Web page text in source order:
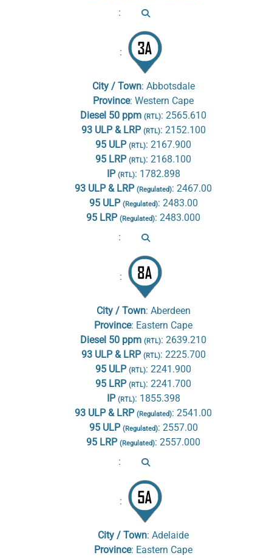
:
:
City / Town: Abbotsdale
Province: Western Cape
Diesel 50 ppm (RTL): 2565.610
93 ULP & LRP (RTL): 2152.100
95 ULP (RTL): 2167.900
95 LRP (RTL): 2168.100
IP (RTL): 1782.898
93 ULP & LRP (Regulated): 2467.00
95 ULP (Regulated): 2483.00
95 LRP (Regulated): 2483.000
:
:
City / Town: Aberdeen
Province: Eastern Cape
Diesel 50 ppm (RTL): 2639.210
93 ULP & LRP (RTL): 2225.700
95 ULP (RTL): 2241.900
95 LRP (RTL): 2241.700
IP (RTL): 1855.398
93 ULP & LRP (Regulated): 2541.00
95 ULP (Regulated): 2557.00
95 LRP (Regulated): 2557.000
:
:
City / Town: Adelaide
Province: Eastern Cape